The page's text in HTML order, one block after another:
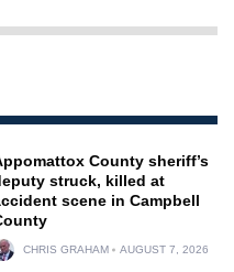
County sheriff’s
struck, killed at
scene in Campbell
CHRIS GRAHAM AUGUST 7, 2026